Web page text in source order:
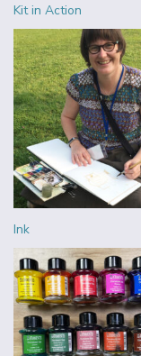
Kit in Action
Ink